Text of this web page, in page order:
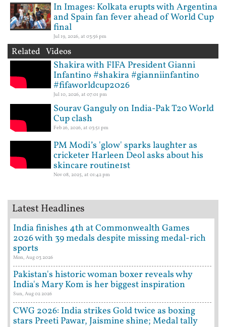
In Images: Kolkata erupts with Argentina
and Spain fan fever ahead of World Cup
final
Jul 19, 2026, at 03:56 pm
Related Videos
Shakira with FIFA President Gianni
Infantino #shakira #gianniinfantino
#fifaworldcup2026
Jul 10, 2026, at 07:01 pm
Sourav Ganguly on India-Pak T20 World
Cup clash
Feb 26, 2026, at 03:51 pm
PM Modi’s 'glow' sparks laughter as
cricketer Harleen Deol asks about his
skincare routine1st
Nov 08, 2025, at 01:42 pm
Latest Headlines
India finishes 4th at Commonwealth Games
2026 with 39 medals despite missing medal-rich
sports
Mon, Aug 03 2026
Pakistan's historic woman boxer reveals why
India's Mary Kom is her biggest inspiration
Sun, Aug 02 2026
CWG 2026: India strikes Gold twice as boxing
stars Preeti Pawar, Jaismine shine; Medal tally